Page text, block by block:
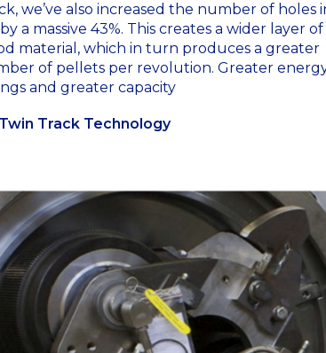
we’ve also increased the number of holes
a massive 43%. This creates a wider layer
material, which in turn produces a greater
of pellets per revolution. Greater
and greater capacity
Track Technology